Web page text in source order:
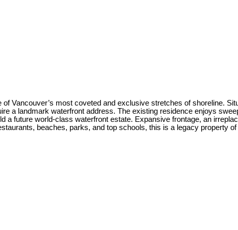
Vancouver’s most coveted and exclusive stretches of shoreline.
a landmark waterfront address. The existing residence enjoys
a future world-class waterfront estate. Expansive frontage, an
beaches, parks, and top schools, this is a legacy property